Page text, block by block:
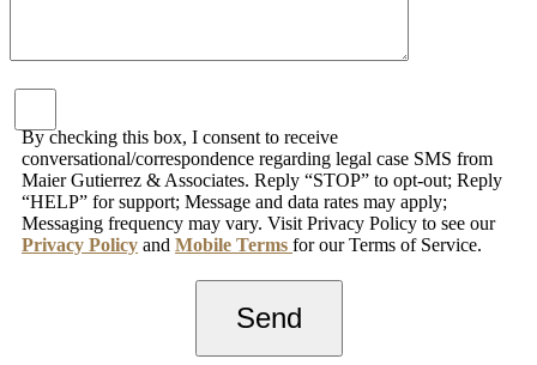
By checking this box, I consent to receive
conversational/correspondence regarding legal case SMS from
Maier Gutierrez & Associates. Reply “STOP” to opt-out; Reply
“HELP” for support; Message and data rates may apply;
Messaging frequency may vary. Visit Privacy Policy to see our
Privacy Policy and Mobile Terms for our Terms of Service.